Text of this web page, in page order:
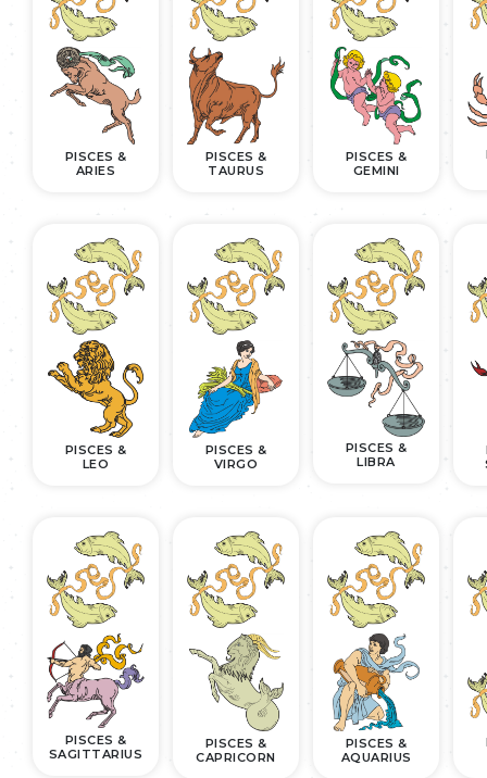
PISCES &
ARIES
PISCES &
TAURUS
PISCES &
GEMINI
PISCES &
LEO
PISCES &
VIRGO
PISCES &
LIBRA
PISCES &
SAGITTARIUS
PISCES &
CAPRICORN
PISCES &
AQUARIUS